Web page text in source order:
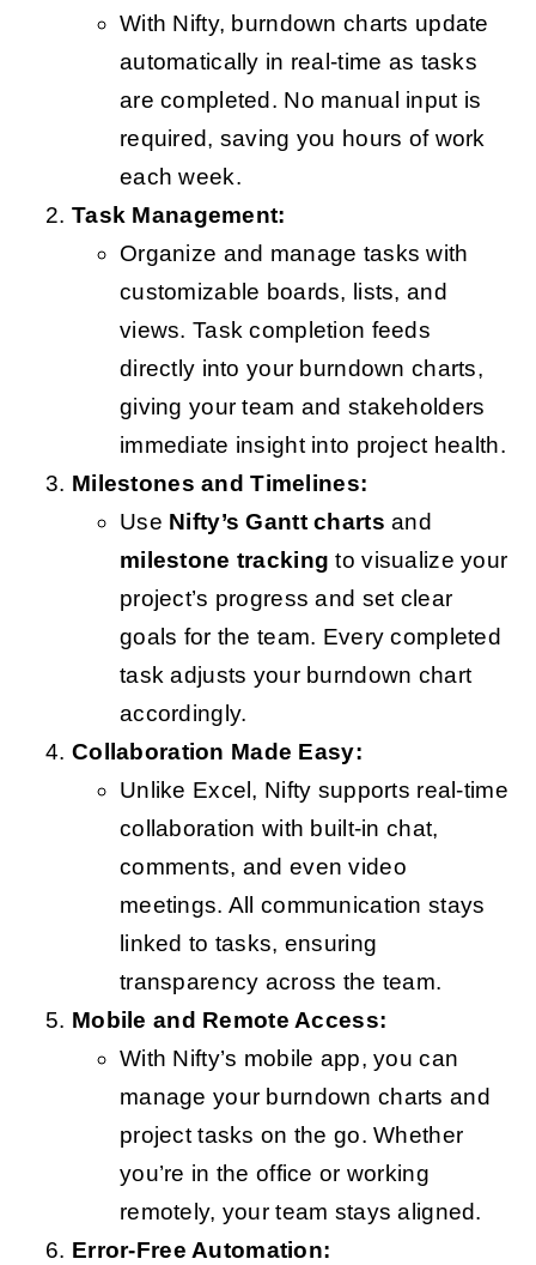
With Nifty, burndown charts update
automatically in real-time as tasks
are completed. No manual input is
required, saving you hours of work
each week.
Task Management:
Organize and manage tasks with
customizable boards, lists, and
views. Task completion feeds
directly into your burndown charts,
giving your team and stakeholders
immediate insight into project health.
Milestones and Timelines:
Use Nifty’s Gantt charts and
milestone tracking to visualize your
project’s progress and set clear
goals for the team. Every completed
task adjusts your burndown chart
accordingly.
Collaboration Made Easy:
Unlike Excel, Nifty supports real-time
collaboration with built-in chat,
comments, and even video
meetings. All communication stays
linked to tasks, ensuring
transparency across the team.
Mobile and Remote Access:
With Nifty’s mobile app, you can
manage your burndown charts and
project tasks on the go. Whether
you’re in the office or working
remotely, your team stays aligned.
Error-Free Automation: